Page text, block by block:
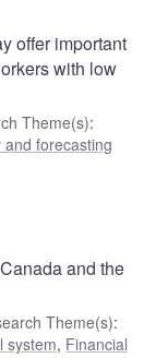
offer important
with low
Theme(s):
forecasting
and the
Theme(s):
system, Financial